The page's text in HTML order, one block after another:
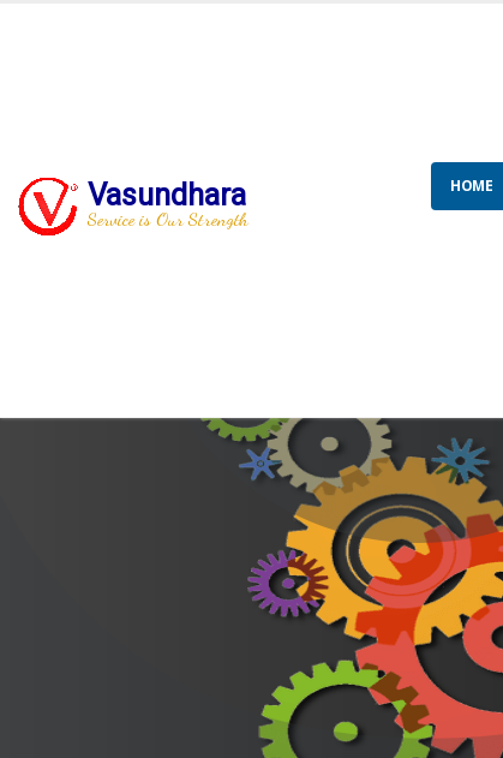
Vasundhara
Service is Our Strength
HOME